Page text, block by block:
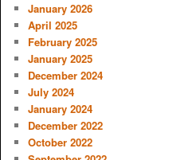
January 2026
April 2025
February 2025
January 2025
December 2024
July 2024
January 2024
December 2022
October 2022